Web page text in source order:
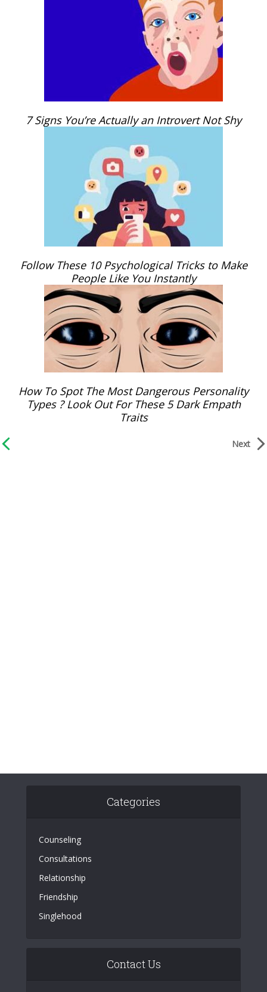
7 Signs You’re Actually an Introvert Not Shy
Follow These 10 Psychological Tricks to Make
People Like You Instantly
How To Spot The Most Dangerous Personality
Types ? Look Out For These 5 Dark Empath
Traits
Next
Categories
Counseling
Consultations
Relationship
Friendship
Singlehood
Contact Us